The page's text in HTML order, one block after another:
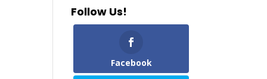
Follow Us!
Facebook